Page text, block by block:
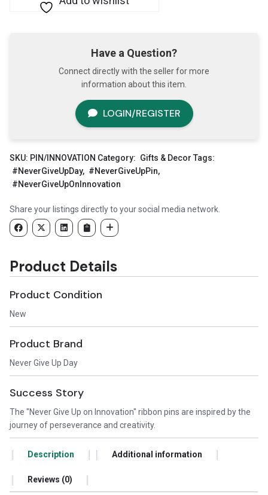
Have a Question?
Connect directly with the seller for more
information about this item.
LOGIN/REGISTER
SKU: PIN/INNOVATION Category: Gifts & Decor Tags:
#NeverGiveUpDay, #NeverGiveUpPin,
#NeverGiveUpOnInnovation
Share your listings directly to your social media network.
Product Details
Product Condition
New
Product Brand
Never Give Up Day
Success Story
The "Never Give Up on Innovation" ribbon pins are inspired by the
journey of perseverance and creativity.
Description Additional information
Reviews (0)